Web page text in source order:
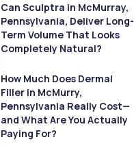
Can Sculptra in McMurray,
Pennsylvania, Deliver Long-
Term Volume That Looks
Completely Natural?
How Much Does Dermal
Filler in McMurry,
Pennsylvania Really Cost—
and What Are You Actually
Paying For?